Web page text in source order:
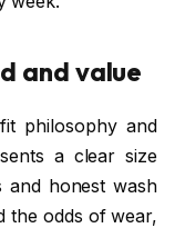
and value
philosophy and
a clear size
and honest wash
the odds of wear,